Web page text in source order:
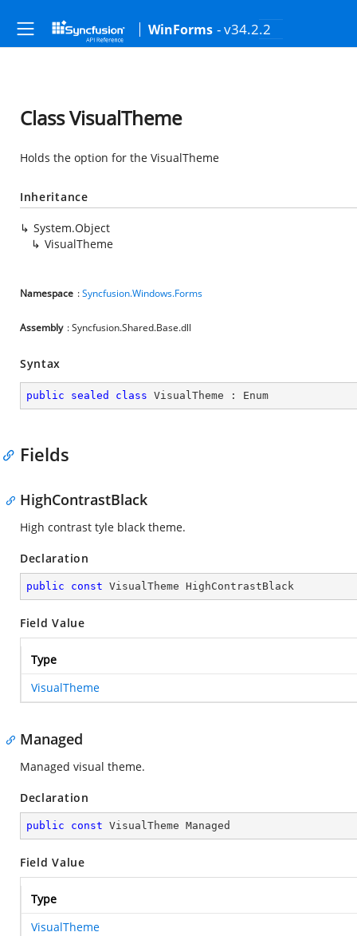
WinForms - v34.2.2
Class VisualTheme
Holds the option for the VisualTheme
Inheritance
System.Object
VisualTheme
Namespace :Syncfusion.Windows.Forms
Assembly : Syncfusion.Shared.Base.dll
Syntax
public sealed class VisualTheme : Enum
Fields
HighContrastBlack
High contrast tyle black theme.
Declaration
public const VisualTheme HighContrastBlack
Field Value
Type
VisualTheme
Managed
Managed visual theme.
Declaration
public const VisualTheme Managed
Field Value
Type
VisualTheme